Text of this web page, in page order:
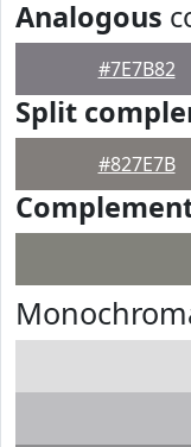
Analogous
#7E7B82
Split
#827E7B